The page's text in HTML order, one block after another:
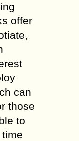
offer
can
those
to